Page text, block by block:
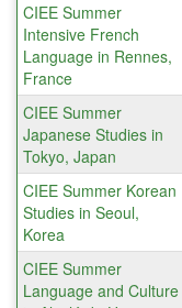
CIEE Summer
Intensive French
Language in Rennes,
France
CIEE Summer
Japanese Studies in
Tokyo, Japan
CIEE Summer Korean
Studies in Seoul,
Korea
CIEE Summer
Language and Culture